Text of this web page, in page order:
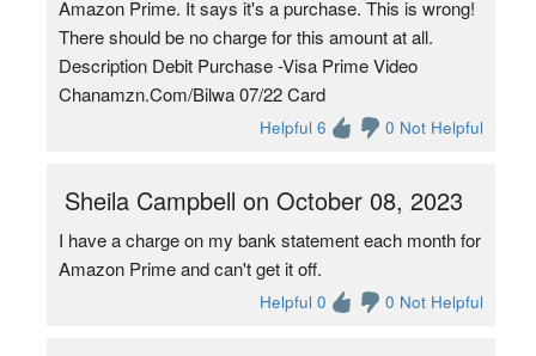
Amazon Prime. It says it's a purchase. This is wrong!
There should be no charge for this amount at all.
Description Debit Purchase -Visa Prime Video
Chanamzn.Com/Bilwa 07/22 Card
Helpful 6 0 Not Helpful
Sheila Campbell on October 08, 2023
I have a charge on my bank statement each month for
Amazon Prime and can't get it off.
Helpful 0 0 Not Helpful